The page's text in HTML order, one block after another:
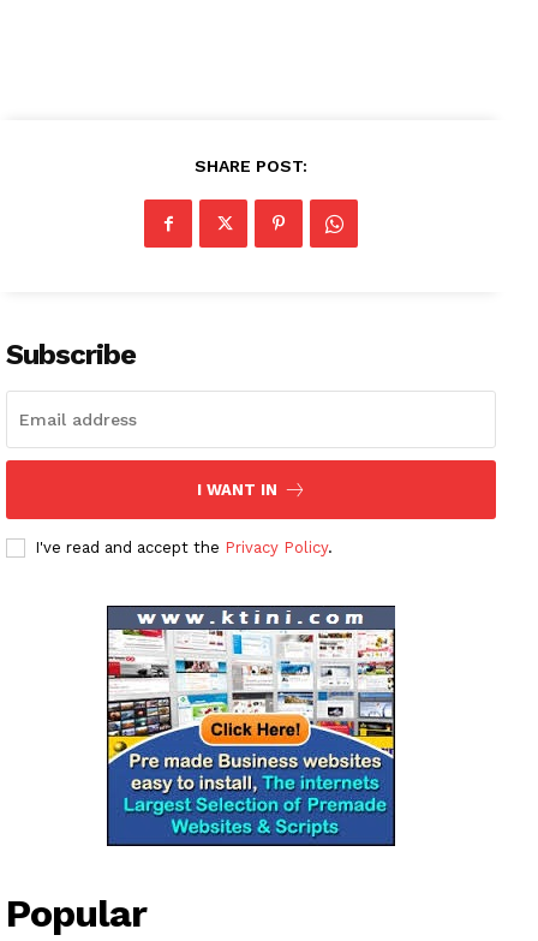
SHARE POST:
Subscribe
I WANT IN
I've read and accept the Privacy Policy.
Popular